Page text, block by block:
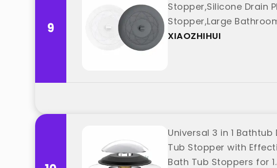
9
Stopper,Silicone Drain
Stopper,Large
"XIAOZHIHUI"
XIAOZHIHUI
Universal 3 in 1
Tub Stopper with
Bath Tub Stoppers for